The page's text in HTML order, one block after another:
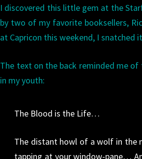
I discovered this little gem at the
by two of my favorite booksellers,
at Capricon this weekend, I snatched
The text on the back reminded me
in my youth:
The Blood is the Life…
The distant howl of a wolf in
tapping at your window-pane…